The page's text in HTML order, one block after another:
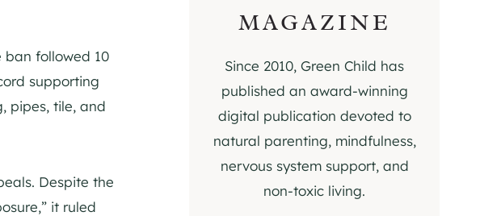
ban followed 10
supporting
pipes, tile, and
Despite the
it ruled
MAGAZINE
Since 2010, Green Child has
published an award-winning
digital publication devoted to
natural parenting, mindfulness,
nervous system support, and
non-toxic living.